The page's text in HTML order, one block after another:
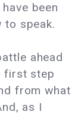
been
to speak.
ahead
first step
from what
as I